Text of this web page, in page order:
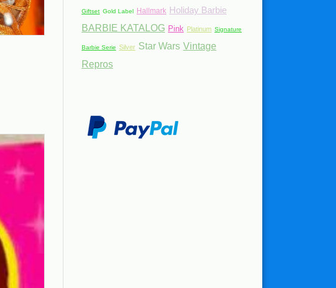
Giftset Gold Label Hallmark Holiday Barbie
BARBIE KATALOG Pink Platinum Signature
Barbie Serie Silver Star Wars Vintage
Repros